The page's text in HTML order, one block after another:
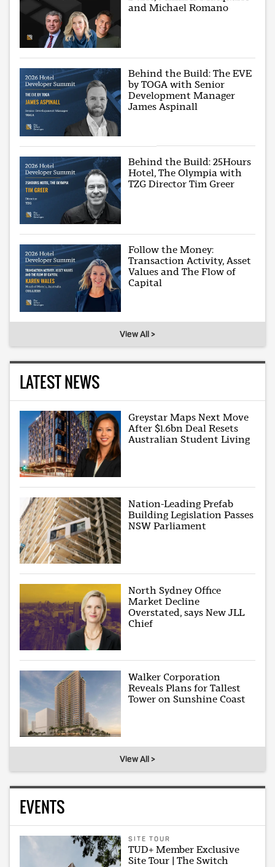
and Michael Romano
Behind the Build: The EVE
by TOGA with Senior
Development Manager
James Aspinall
Behind the Build: 25Hours
Hotel, The Olympia with
TZG Director Tim Greer
Follow the Money:
Transaction Activity, Asset
Values and The Flow of
Capital
View All >
LATEST NEWS
Greystar Maps Next Move
After $1.6bn Deal Resets
Australian Student Living
Nation-Leading Prefab
Building Legislation Passes
NSW Parliament
North Sydney Office
Market Decline
Overstated, says New JLL
Chief
Walker Corporation
Reveals Plans for Tallest
Tower on Sunshine Coast
View All >
EVENTS
SITE TOUR
TUD+ Member Exclusive
Site Tour | The Switch